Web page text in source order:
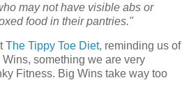
may not have visible abs or
food in their pantries."
The Tippy Toe Diet, reminding us of
something we are very
Fitness. Big Wins take way too